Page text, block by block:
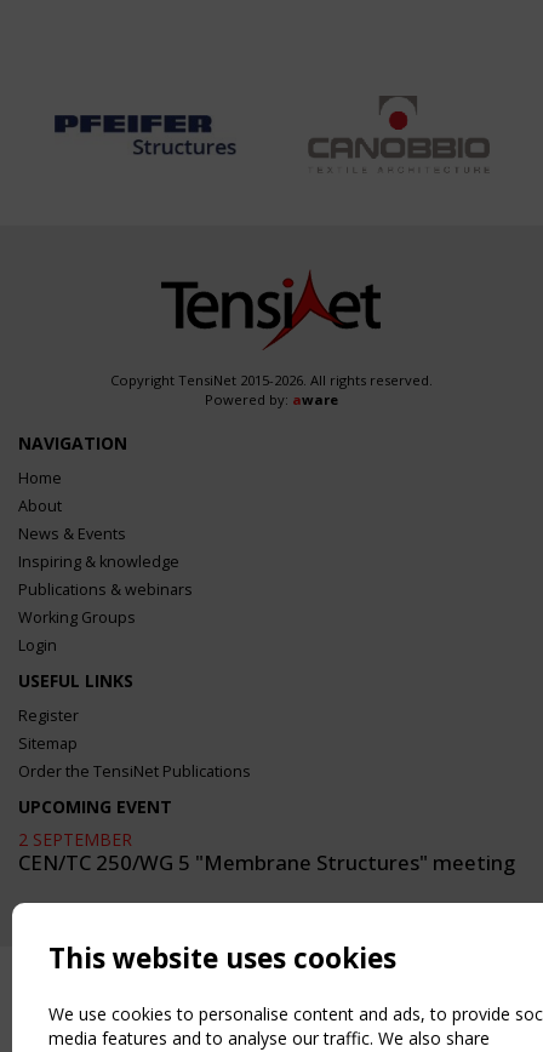
Copyright TensiNet 2015-2026. All rights reserved.
Powered by: aware
NAVIGATION
Home
About
News & Events
Inspiring & knowledge
Publications & webinars
Working Groups
Login
USEFUL LINKS
Register
Sitemap
Order the TensiNet Publications
UPCOMING EVENT
2 SEPTEMBER
CEN/TC 250/WG 5 "Membrane Structures" meeting
This website uses cookies
We use cookies to personalise content and ads, to provide
media features and to analyse our traffic. We also share